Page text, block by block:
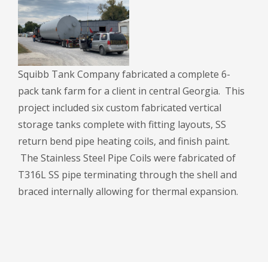
Squibb Tank Company fabricated a complete 6-
pack tank farm for a client in central Georgia. This
project included six custom fabricated vertical
storage tanks complete with fitting layouts, SS
return bend pipe heating coils, and finish paint.
The Stainless Steel Pipe Coils were fabricated of
T316L SS pipe terminating through the shell and
braced internally allowing for thermal expansion.